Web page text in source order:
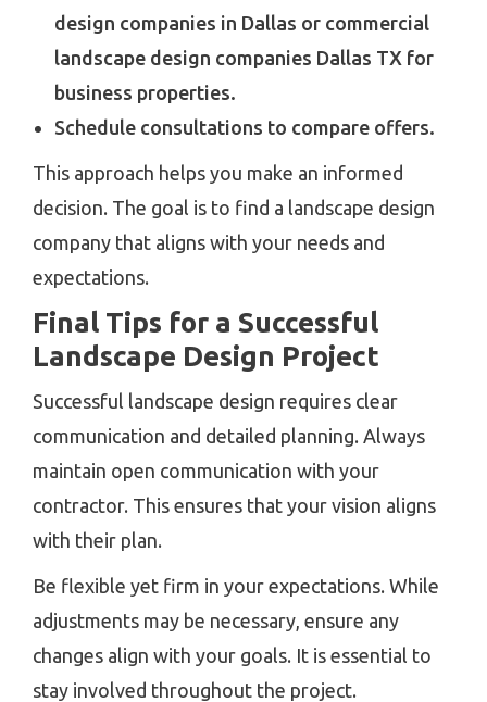
design companies in Dallas or commercial
landscape design companies Dallas TX for
business properties.
Schedule consultations to compare offers.
This approach helps you make an informed
decision. The goal is to find a landscape design
company that aligns with your needs and
expectations.
Final Tips for a Successful
Landscape Design Project
Successful landscape design requires clear
communication and detailed planning. Always
maintain open communication with your
contractor. This ensures that your vision aligns
with their plan.
Be flexible yet firm in your expectations. While
adjustments may be necessary, ensure any
changes align with your goals. It is essential to
stay involved throughout the project.